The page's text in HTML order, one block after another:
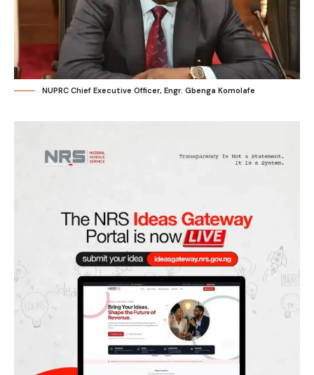
NUPRC Chief Executive Officer, Engr. Gbenga Komolafe